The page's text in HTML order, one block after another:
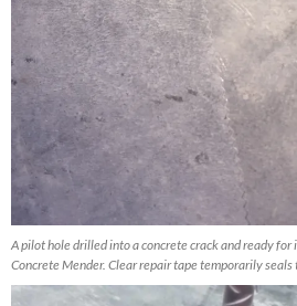
A pilot hole drilled into a concrete crack and ready
Concrete Mender. Clear repair tape temporarily seals